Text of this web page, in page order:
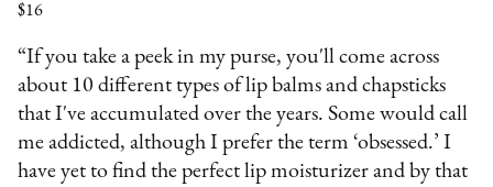
$16
“If you take a peek in my purse, you'll come across
about 10 different types of lip balms and chapsticks
that I've accumulated over the years. Some would call
me addicted, although I prefer the term ‘obsessed.’ I
have yet to find the perfect lip moisturizer and by that